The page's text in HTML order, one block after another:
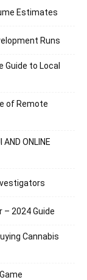
Estimates
Runs
Guide to Local
of Remote
AND ONLINE
– 2024 Guide
Cannabis